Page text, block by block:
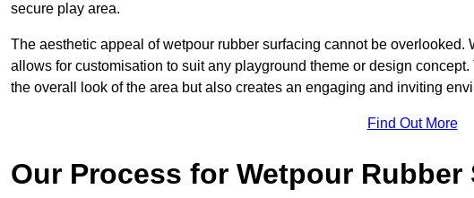
secure play area.
The aesthetic appeal of wetpour rubber surfacing cannot be
allows for customisation to suit any playground theme or design
the overall look of the area but also creates an engaging and inviting
Find Out More
Our Process for Wetpour Rubber